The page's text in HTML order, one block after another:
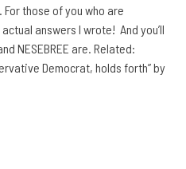
For those of you who are
answers I wrote! And you’ll
NESEBREE are. Related:
Democrat, holds forth” by